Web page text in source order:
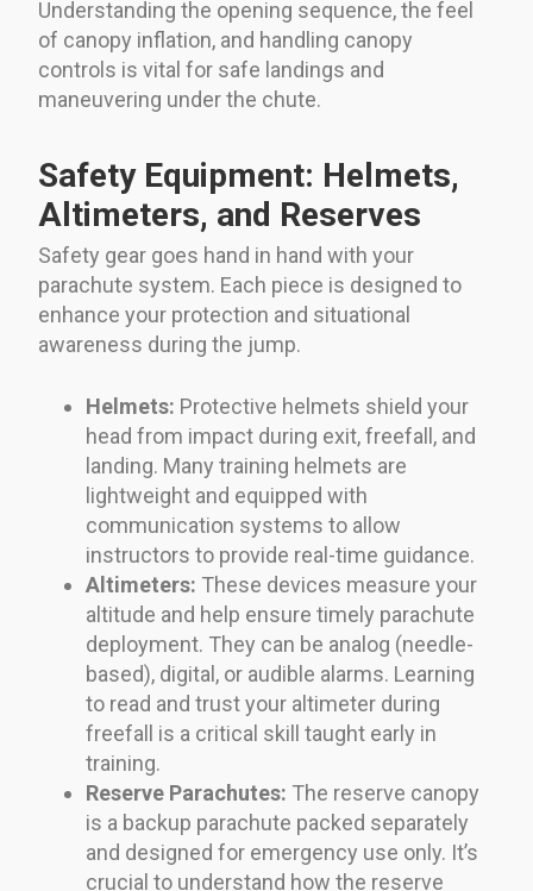
Understanding the opening sequence, the feel
of canopy inflation, and handling canopy
controls is vital for safe landings and
maneuvering under the chute.
Safety Equipment: Helmets,
Altimeters, and Reserves
Safety gear goes hand in hand with your
parachute system. Each piece is designed to
enhance your protection and situational
awareness during the jump.
Helmets: Protective helmets shield your
head from impact during exit, freefall, and
landing. Many training helmets are
lightweight and equipped with
communication systems to allow
instructors to provide real-time guidance.
Altimeters: These devices measure your
altitude and help ensure timely parachute
deployment. They can be analog (needle-
based), digital, or audible alarms. Learning
to read and trust your altimeter during
freefall is a critical skill taught early in
training.
Reserve Parachutes: The reserve canopy
is a backup parachute packed separately
and designed for emergency use only. It’s
crucial to understand how the reserve